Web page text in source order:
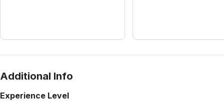
Additional Info
Experience Level